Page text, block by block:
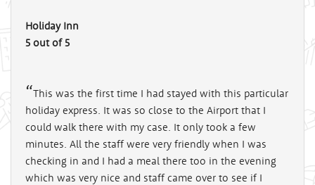
Holiday Inn
5 out of 5
This was the first time I had stayed with this particular
holiday express. It was so close to the Airport that I
could walk there with my case. It only took a few
minutes. All the staff were very friendly when I was
checking in and I had a meal there too in the evening
which was very nice and staff came over to see if I